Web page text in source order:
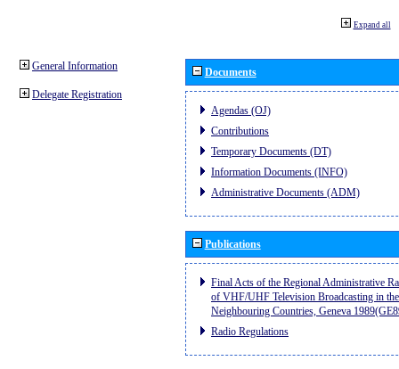
Expand all
General Information
Delegate Registration
Documents
Agendas (OJ)
Contributions
Temporary Documents (DT)
Information Documents (INFO)
Administrative Documents (ADM)
Publications
Final Acts of the Regional Administrative
of VHF/UHF Television Broadcasting in
Neighbouring Countries, Geneva
Radio Regulations